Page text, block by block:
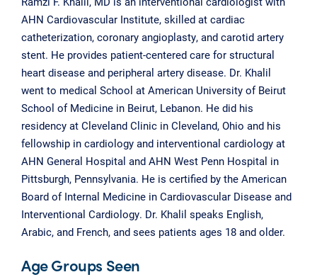
AHN Cardiovascular Institute, skilled at cardiac
catheterization, coronary angioplasty, and carotid artery
stent. He provides patient-centered care for structural
heart disease and peripheral artery disease. Dr. Khalil
went to medical School at American University of Beirut
School of Medicine in Beirut, Lebanon. He did his
residency at Cleveland Clinic in Cleveland, Ohio and his
fellowship in cardiology and interventional cardiology at
AHN General Hospital and AHN West Penn Hospital in
Pittsburgh, Pennsylvania. He is certified by the American
Board of Internal Medicine in Cardiovascular Disease and
Interventional Cardiology. Dr. Khalil speaks English,
Arabic, and French, and sees patients ages 18 and older.
Age Groups Seen